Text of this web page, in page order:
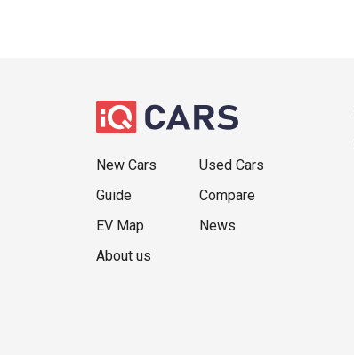
New Cars
Used Cars
Guide
Compare
EV Map
News
About us